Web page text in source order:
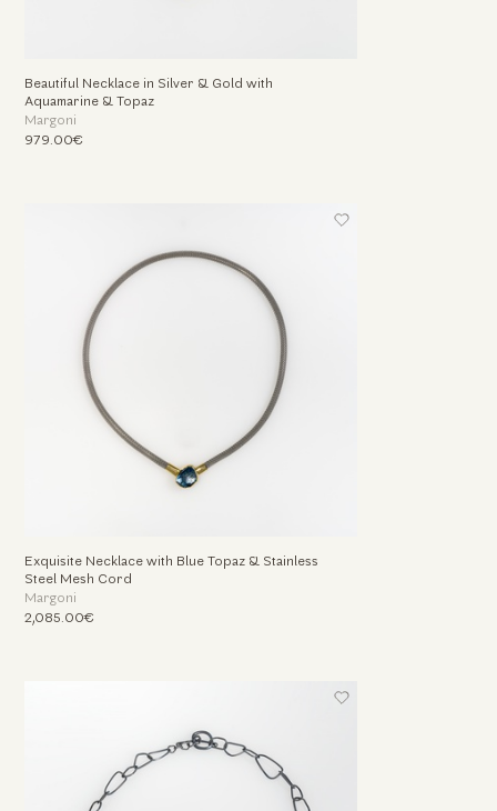
Beautiful Necklace in Silver & Gold with
Aquamarine & Topaz
Margoni
979.00€
Exquisite Necklace with Blue Topaz & Stainless
Steel Mesh Cord
Margoni
2,085.00€